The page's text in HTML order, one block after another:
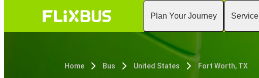
Plan Your Journey Service
Home Bus United States Fort Worth, TX